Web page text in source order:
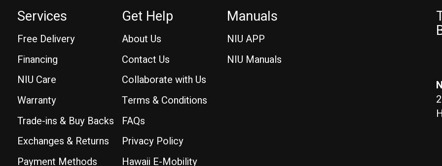
Services
Free Delivery
Financing
NIU Care
Warranty
Trade-ins & Buy Backs
Exchanges & Returns
Payment Methods
Get Help
About Us
Contact Us
Collaborate with Us
Terms & Conditions
FAQs
Privacy Policy
Hawaii E-Mobility
Manuals
NIU APP
NIU Manuals